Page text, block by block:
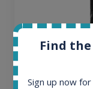
Find
Sign up now